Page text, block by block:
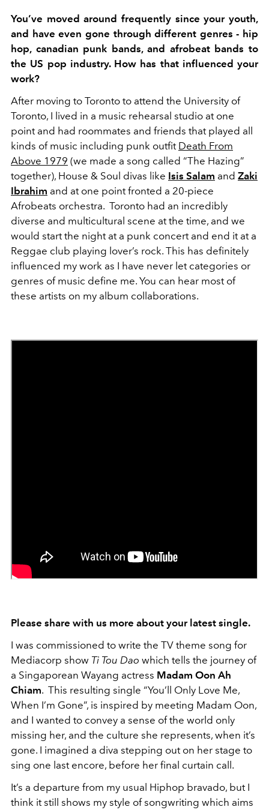
You’ve moved around frequently since your youth,
and have even gone through different genres - hip
hop, canadian punk bands, and afrobeat bands to
the US pop industry. How has that influenced your
work?
After moving to Toronto to attend the University of
Toronto, I lived in a music rehearsal studio at one
point and had roommates and friends that played all
kinds of music including punk outfit Death From
Above 1979 (we made a song called “The Hazing”
together), House & Soul divas like Isis Salam and Zaki
Ibrahim and at one point fronted a 20-piece
Afrobeats orchestra. Toronto had an incredibly
diverse and multicultural scene at the time, and we
would start the night at a punk concert and end it at a
Reggae club playing lover’s rock. This has definitely
influenced my work as I have never let categories or
genres of music define me. You can hear most of
these artists on my album collaborations.
Please share with us more about your latest single.
I was commissioned to write the TV theme song for
Mediacorp show Ti Tou Dao which tells the journey of
a Singaporean Wayang actress Madam Oon Ah
Chiam. This resulting single “You’ll Only Love Me,
When I’m Gone”, is inspired by meeting Madam Oon,
and I wanted to convey a sense of the world only
missing her, and the culture she represents, when it’s
gone. I imagined a diva stepping out on her stage to
sing one last encore, before her final curtain call.
It’s a departure from my usual Hiphop bravado, but I
think it still shows my style of songwriting which aims